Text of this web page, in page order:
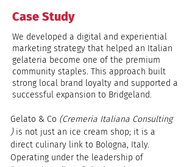
Case Study
We developed a digital and experiential
marketing strategy that helped an Italian
gelateria become one of the premium
community staples. This approach built
strong local brand loyalty and supported a
successful expansion to Bridgeland.
Gelato & Co (Cremeria Italiana Consulting
) is not just an ice cream shop; it is a
direct culinary link to Bologna, Italy.
Operating under the leadership of